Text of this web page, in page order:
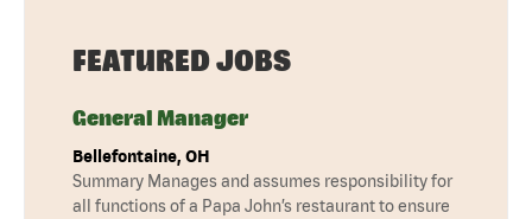
FEATURED JOBS
General Manager
Bellefontaine, OH
Summary Manages and assumes responsibility for
all functions of a Papa John’s restaurant to ensure